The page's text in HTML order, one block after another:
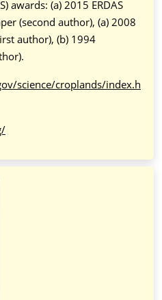
awards: (a) 2015 ERDAS
(second author), (a) 2008
author), (b) 1994
science/croplands/index.h